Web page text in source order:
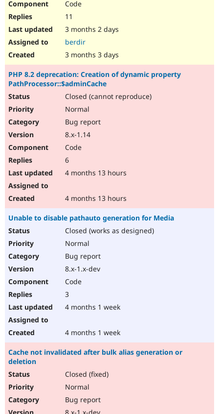
Code
11
3 months 2 days
berdir
3 months 3 days
PHP 8.2 deprecation: Creation of dynamic property
PathProcessor::$adminCache
Closed (cannot reproduce)
Normal
Bug report
8.x-1.14
Code
6
4 months 13 hours
4 months 13 hours
Unable to disable pathauto generation for Media
Closed (works as designed)
Normal
Bug report
8.x-1.x-dev
Code
3
4 months 1 week
4 months 1 week
Cache not invalidated after bulk alias generation or
deletion
Closed (fixed)
Normal
Bug report